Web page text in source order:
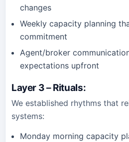
changes
Weekly capacity planning
commitment
Agent/broker
expectations upfront
Layer 3 – Rituals:
We established rhythms that
systems:
Monday morning capacity